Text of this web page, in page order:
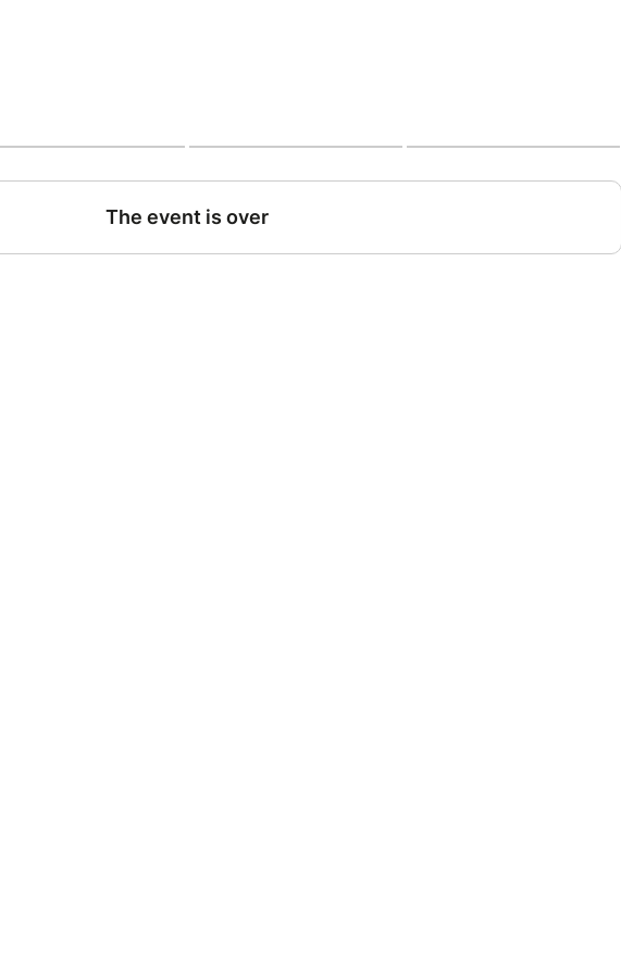
The event is over